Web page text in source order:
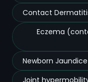
Contact
Eczema
Newborn
Joint